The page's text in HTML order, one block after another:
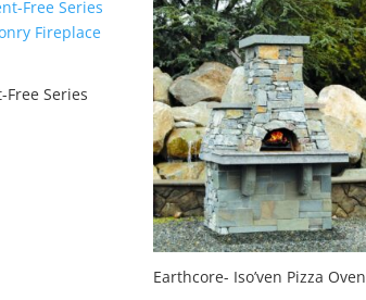
Free Series
Earthcore- Iso’ven Pizza Oven